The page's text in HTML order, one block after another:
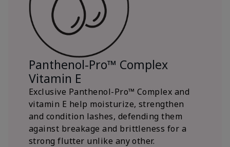
Panthenol-Pro™ Complex
Vitamin E
Exclusive Panthenol-Pro™ Complex and
vitamin E help moisturize, strengthen
and condition lashes, defending them
against breakage and brittleness for a
strong flutter unlike any other.